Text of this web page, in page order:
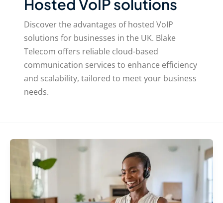
Hosted VoIP solutions
Discover the advantages of hosted VoIP
solutions for businesses in the UK. Blake
Telecom offers reliable cloud-based
communication services to enhance efficiency
and scalability, tailored to meet your business
needs.